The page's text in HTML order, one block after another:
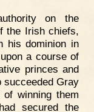
on the
the Irish chiefs,
his dominion in
a course of
princes and
succeeded Gray
winning them
secured the